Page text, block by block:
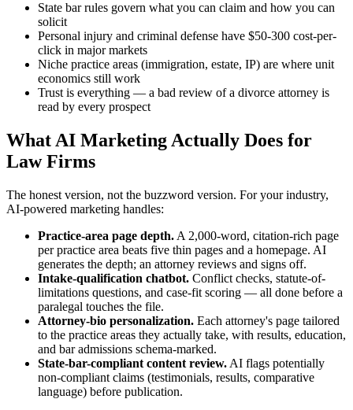
State bar rules govern what you can claim and how you can
solicit
Personal injury and criminal defense have $50-300 cost-per-
click in major markets
Niche practice areas (immigration, estate, IP) are where unit
economics still work
Trust is everything — a bad review of a divorce attorney is
read by every prospect
What AI Marketing Actually Does for
Law Firms
The honest version, not the buzzword version. For your industry,
AI-powered marketing handles:
Practice-area page depth. A 2,000-word, citation-rich page
per practice area beats five thin pages and a homepage. AI
generates the depth; an attorney reviews and signs off.
Intake-qualification chatbot. Conflict checks, statute-of-
limitations questions, and case-fit scoring — all done before a
paralegal touches the file.
Attorney-bio personalization. Each attorney's page tailored
to the practice areas they actually take, with results, education,
and bar admissions schema-marked.
State-bar-compliant content review. AI flags potentially
non-compliant claims (testimonials, results, comparative
language) before publication.